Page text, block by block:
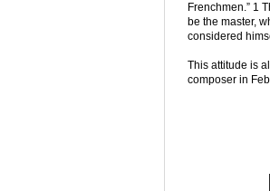
Frenchmen.” 1
be the master,
considered
This attitude is
composer in